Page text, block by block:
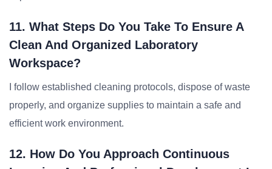
11. What Steps Do You Take To Ensure A
Clean And Organized Laboratory
Workspace?
I follow established cleaning protocols, dispose of waste
properly, and organize supplies to maintain a safe and
efficient work environment.
12. How Do You Approach Continuous